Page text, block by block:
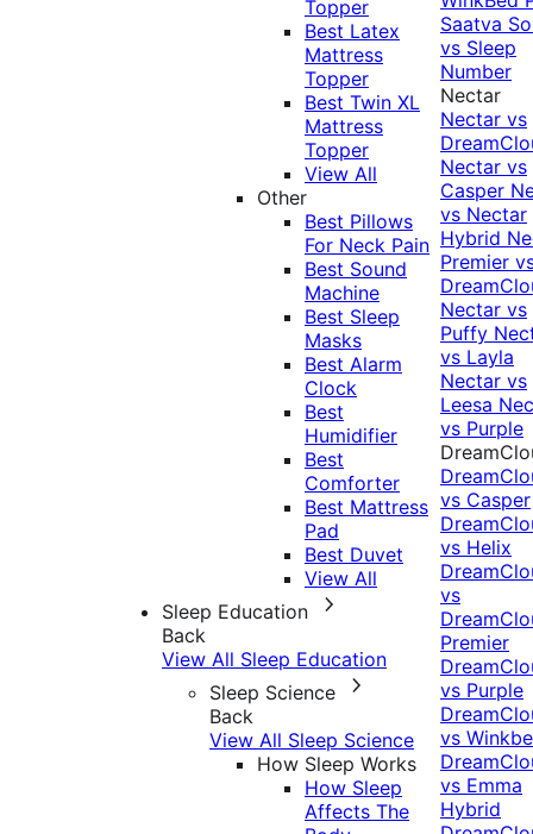
Topper
Best Latex
Mattress
Topper
Best Twin XL
Mattress
Topper
View All
Other
Best Pillows
For Neck Pain
Best Sound
Machine
Best Sleep
Masks
Best Alarm
Clock
Best
Humidifier
Best
Comforter
Best Mattress
Pad
Best Duvet
View All
Sleep Education
Back
View All Sleep Education
Sleep Science
Back
View All Sleep Science
How Sleep Works
How Sleep
Affects The
Saatva
vs Sleep
Number
Nectar
Nectar vs
Nectar vs
Casper
vs Nectar
Hybrid
Premier
Nectar vs
Puffy
vs Layla
Nectar vs
Leesa
vs Purple
vs Casper
vs Helix
vs
Premier
vs Purple
vs
vs Emma
Hybrid